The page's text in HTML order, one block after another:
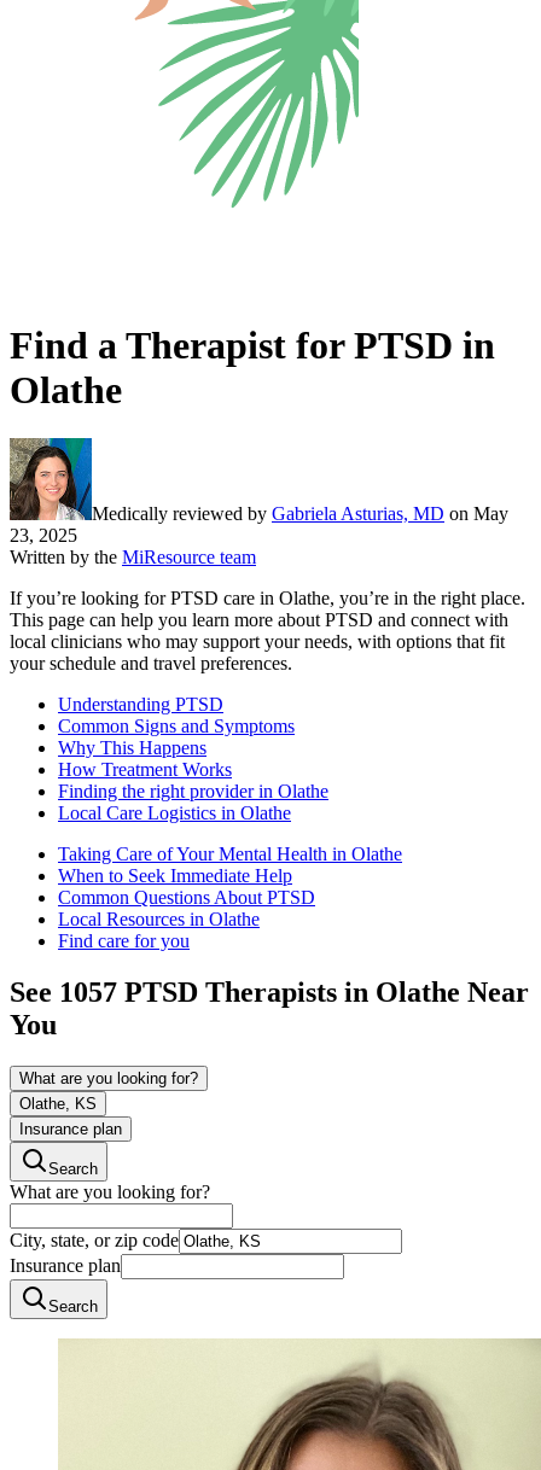
Find a Therapist for PTSD in
Olathe
Medically reviewed by Gabriela Asturias, MD on May
23, 2025
Written by the MiResource team
If you’re looking for PTSD care in Olathe, you’re in the right place.
This page can help you learn more about PTSD and connect with
local clinicians who may support your needs, with options that fit
your schedule and travel preferences.
Understanding PTSD
Common Signs and Symptoms
Why This Happens
How Treatment Works
Finding the right provider in Olathe
Local Care Logistics in Olathe
Taking Care of Your Mental Health in Olathe
When to Seek Immediate Help
Common Questions About PTSD
Local Resources in Olathe
Find care for you
See 1057 PTSD Therapists in Olathe Near
You
What are you looking for?
Olathe, KS
Insurance plan
Search
What are you looking for?
City, state, or zip code
Insurance plan
Search